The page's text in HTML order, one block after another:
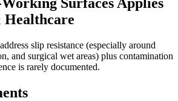
Healthcare
slip resistance (especially around
and surgical wet areas) plus contamination
is rarely documented.